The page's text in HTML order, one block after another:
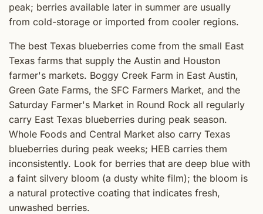
peak; berries available later in summer are usually
from cold-storage or imported from cooler regions.
The best Texas blueberries come from the small East
Texas farms that supply the Austin and Houston
farmer's markets. Boggy Creek Farm in East Austin,
Green Gate Farms, the SFC Farmers Market, and the
Saturday Farmer's Market in Round Rock all regularly
carry East Texas blueberries during peak season.
Whole Foods and Central Market also carry Texas
blueberries during peak weeks; HEB carries them
inconsistently. Look for berries that are deep blue with
a faint silvery bloom (a dusty white film); the bloom is
a natural protective coating that indicates fresh,
unwashed berries.